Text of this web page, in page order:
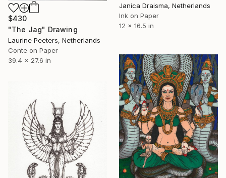
Janica Draisma, Netherlands
Ink on Paper
12 x 16.5 in
$430
"The Jag" Drawing
Laurine Peeters, Netherlands
Conte on Paper
39.4 x 27.6 in